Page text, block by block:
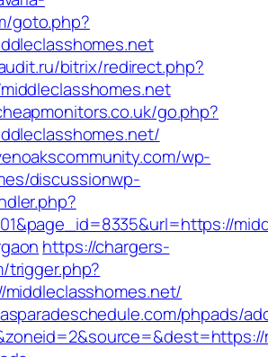
goto.php?
bitrix/redirect.php?
go.php?
wp-
discussionwp-
https://chargers-
trigger.php?
phpads/